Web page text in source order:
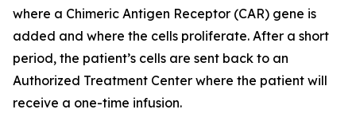
where a Chimeric Antigen Receptor (CAR) gene is
added and where the cells proliferate. After a short
period, the patient’s cells are sent back to an
Authorized Treatment Center where the patient will
receive a one-time infusion.